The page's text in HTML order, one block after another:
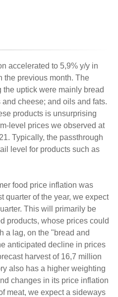
accelerated to 5,9% y/y in
the previous month. The
uptick were mainly bread
cheese; and oils and fats.
products is unsurprising
level prices we observed at
Typically, the passthrough
level for products such as
food price inflation was
quarter of the year, we expect
This will primarily be
products, whose prices could
a lag, on the "bread and
anticipated decline in prices
harvest of 16,7 million
also has a higher weighting
changes in its price inflation
meat, we expect a sideways